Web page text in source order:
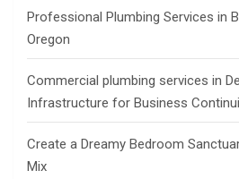
Professional Plumbing Services in
Oregon
Commercial plumbing services in
Infrastructure for Business
Create a Dreamy Bedroom
Mix